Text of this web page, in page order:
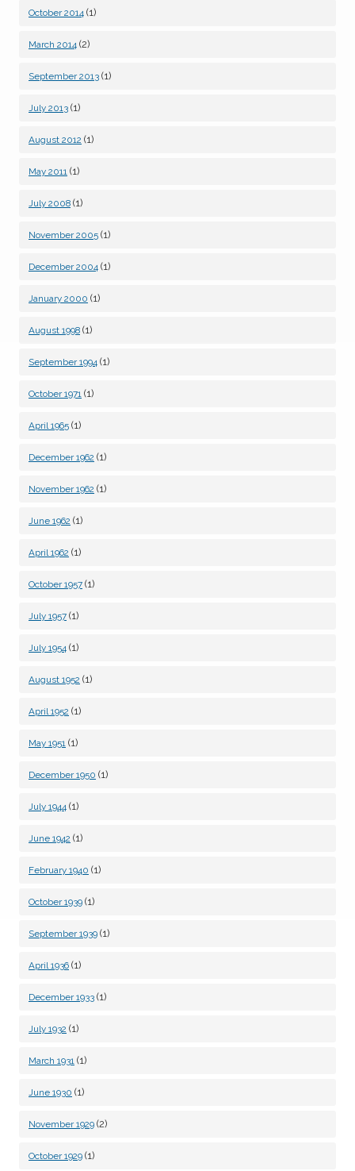
October 2014 (1)
March 2014 (2)
September 2013 (1)
July 2013 (1)
August 2012 (1)
May 2011 (1)
July 2008 (1)
November 2005 (1)
December 2004 (1)
January 2000 (1)
August 1998 (1)
September 1994 (1)
October 1971 (1)
April 1965 (1)
December 1962 (1)
November 1962 (1)
June 1962 (1)
April 1962 (1)
October 1957 (1)
July 1957 (1)
July 1954 (1)
August 1952 (1)
April 1952 (1)
May 1951 (1)
December 1950 (1)
July 1944 (1)
June 1942 (1)
February 1940 (1)
October 1939 (1)
September 1939 (1)
April 1936 (1)
December 1933 (1)
July 1932 (1)
March 1931 (1)
June 1930 (1)
November 1929 (2)
October 1929 (1)